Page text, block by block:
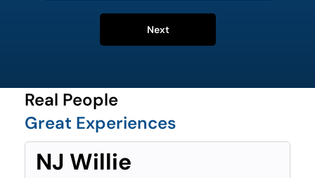
Next
Real People
Great Experiences
NJ Willie